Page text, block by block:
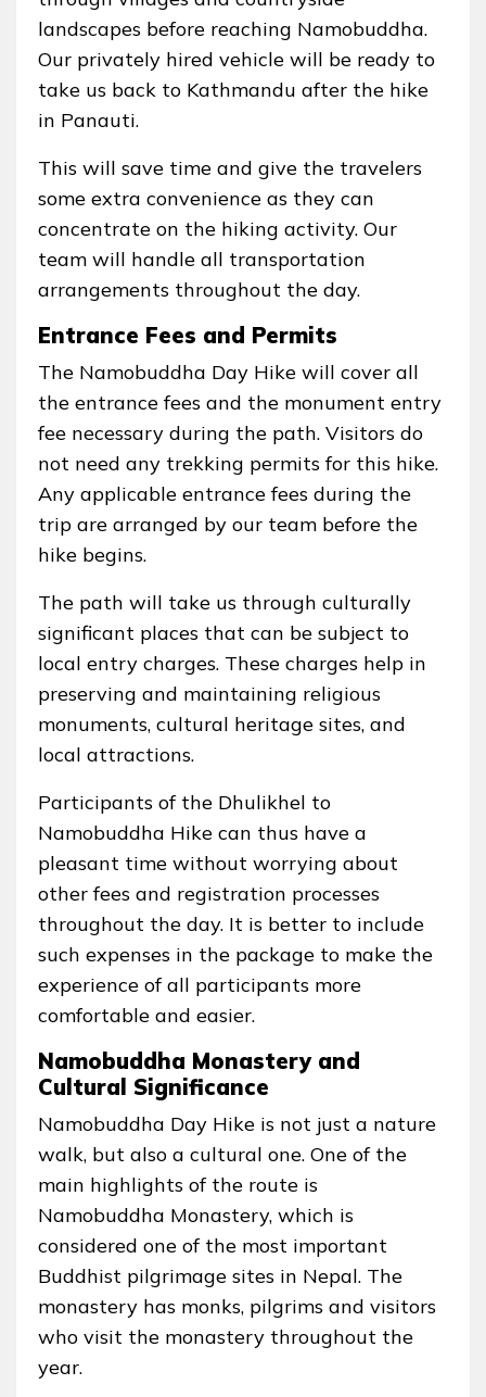
landscapes before reaching Namobuddha.
Our privately hired vehicle will be ready to
take us back to Kathmandu after the hike
in Panauti.
This will save time and give the travelers
some extra convenience as they can
concentrate on the hiking activity. Our
team will handle all transportation
arrangements throughout the day.
Entrance Fees and Permits
The Namobuddha Day Hike will cover all
the entrance fees and the monument entry
fee necessary during the path. Visitors do
not need any trekking permits for this hike.
Any applicable entrance fees during the
trip are arranged by our team before the
hike begins.
The path will take us through culturally
significant places that can be subject to
local entry charges. These charges help in
preserving and maintaining religious
monuments, cultural heritage sites, and
local attractions.
Participants of the Dhulikhel to
Namobuddha Hike can thus have a
pleasant time without worrying about
other fees and registration processes
throughout the day. It is better to include
such expenses in the package to make the
experience of all participants more
comfortable and easier.
Namobuddha Monastery and
Cultural Significance
Namobuddha Day Hike is not just a nature
walk, but also a cultural one. One of the
main highlights of the route is
Namobuddha Monastery, which is
considered one of the most important
Buddhist pilgrimage sites in Nepal. The
monastery has monks, pilgrims and visitors
who visit the monastery throughout the
year.